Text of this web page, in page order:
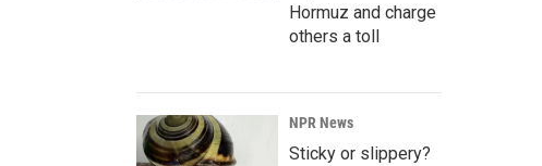
Hormuz and charge
others a toll
NPR News
Sticky or slippery?